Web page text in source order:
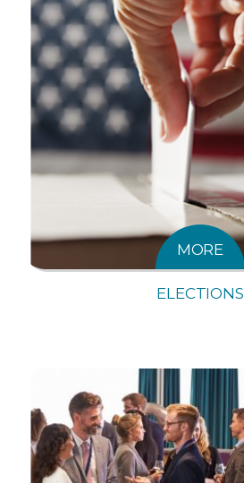
MORE
ELECTIONS